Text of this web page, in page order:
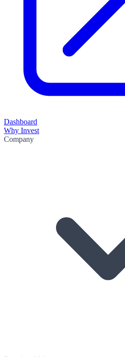
Dashboard
Why Invest
Company